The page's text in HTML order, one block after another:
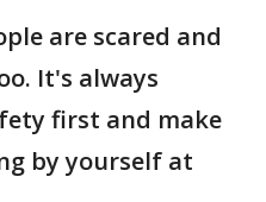
are scared and
It's always
first and make
by yourself at